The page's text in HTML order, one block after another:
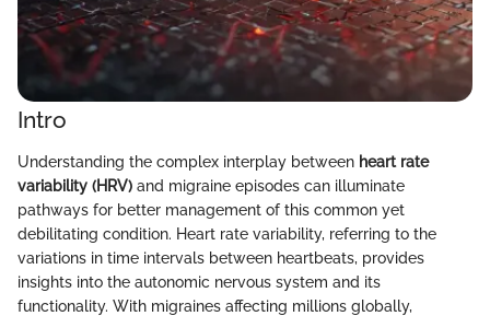
Intro
Understanding the complex interplay between heart rate
variability (HRV) and migraine episodes can illuminate
pathways for better management of this common yet
debilitating condition. Heart rate variability, referring to the
variations in time intervals between heartbeats, provides
insights into the autonomic nervous system and its
functionality. With migraines affecting millions globally,